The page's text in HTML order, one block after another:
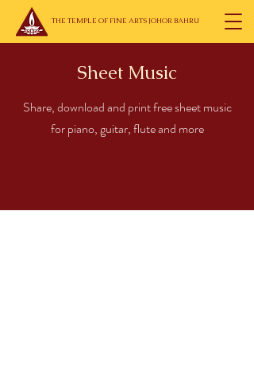
THE TEMPLE OF FINE ARTS JOHOR BAHRU
Sheet Music
Share, download and print free sheet music
for piano, guitar, flute and more